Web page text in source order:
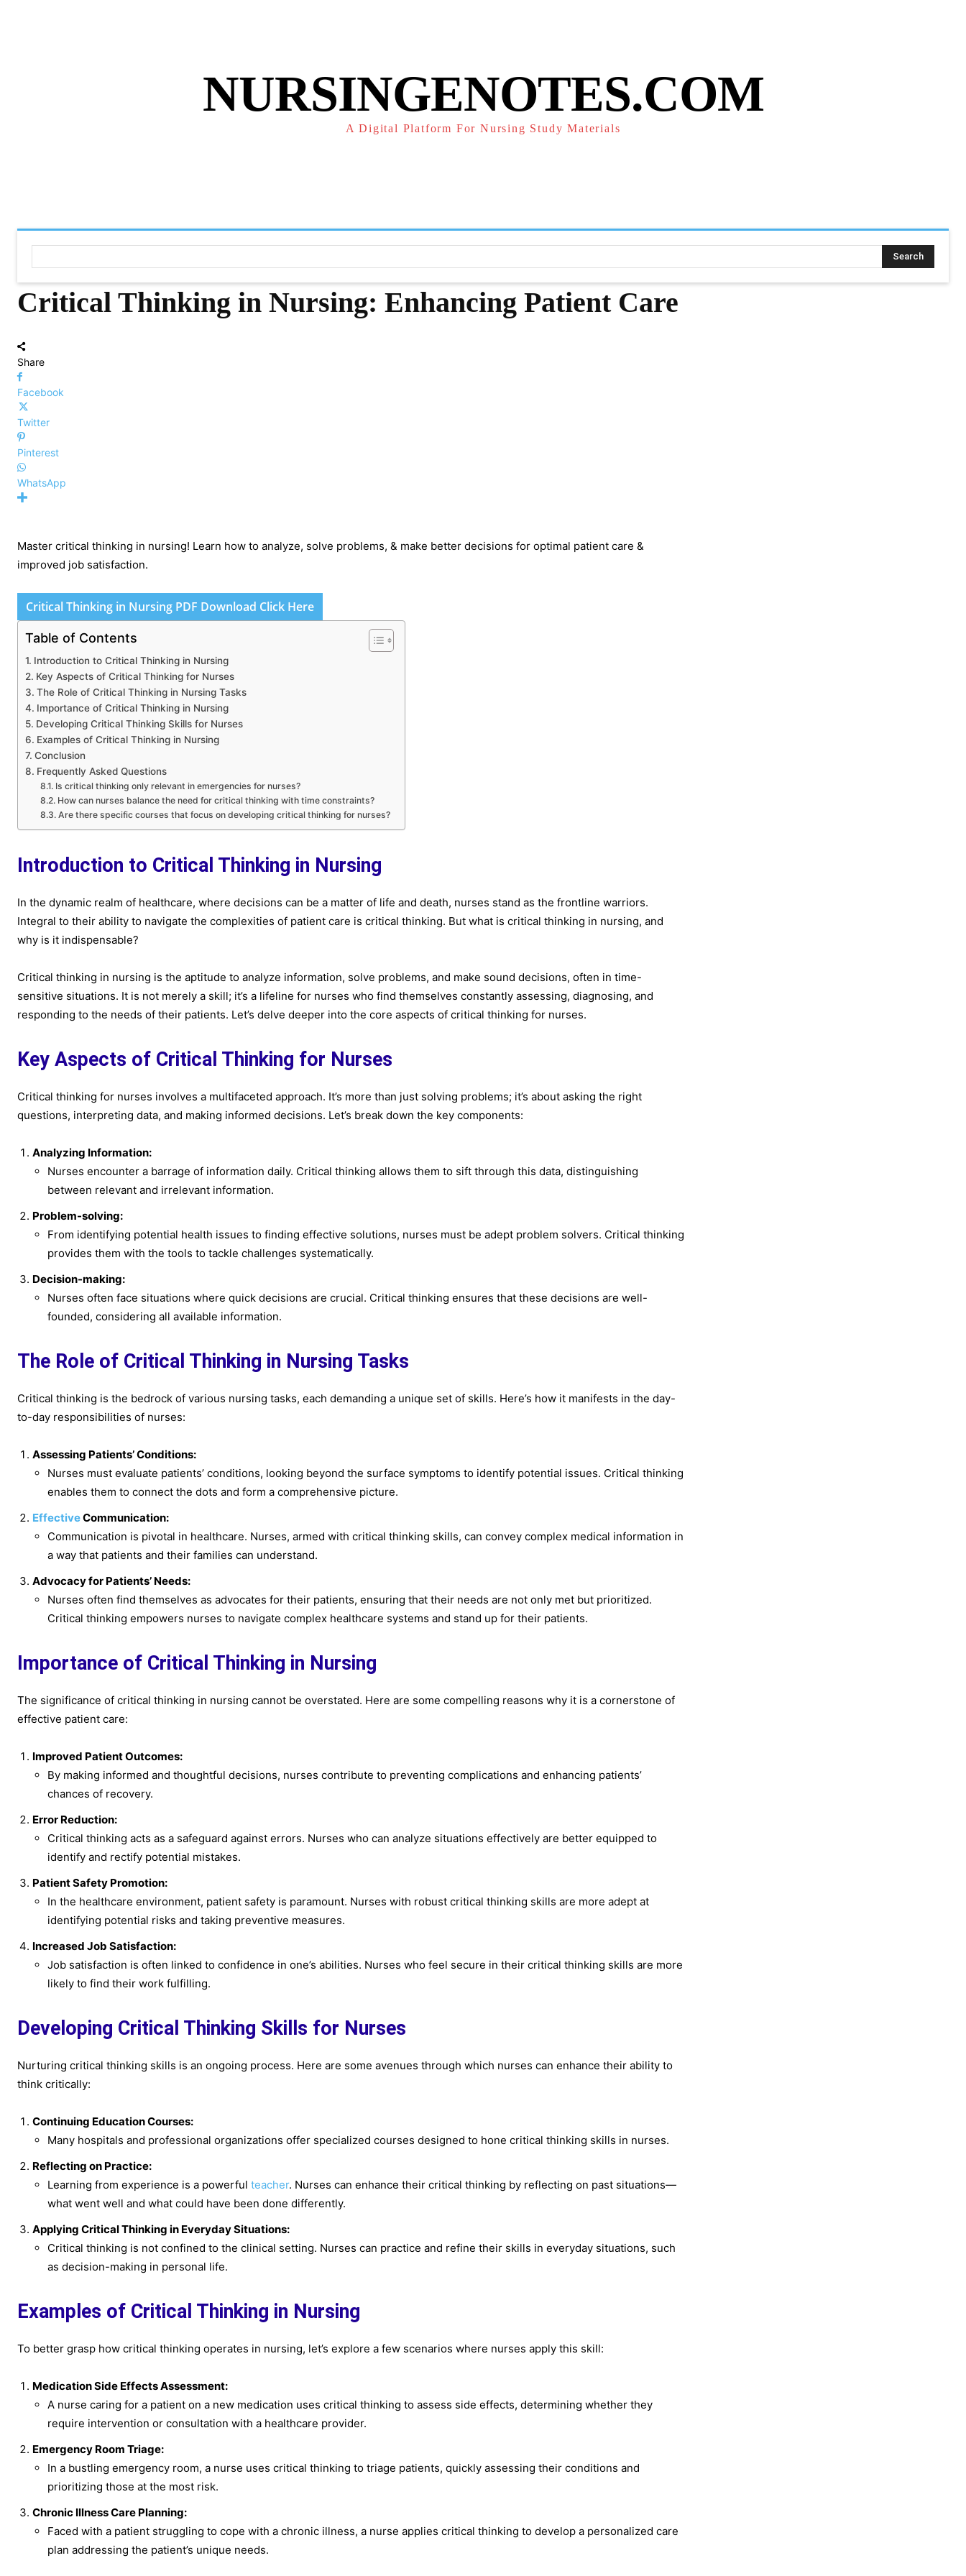
NURSINGENOTES.COM
A Digital Platform For Nursing Study Materials
Search
Critical Thinking in Nursing: Enhancing Patient Care
Share
Facebook
Twitter
Pinterest
WhatsApp
Master critical thinking in nursing! Learn how to analyze, solve problems, & make better decisions for optimal patient care &
improved job satisfaction.
Critical Thinking in Nursing PDF Download Click Here
Table of Contents
Introduction to Critical Thinking in Nursing
Key Aspects of Critical Thinking for Nurses
The Role of Critical Thinking in Nursing Tasks
Importance of Critical Thinking in Nursing
Developing Critical Thinking Skills for Nurses
Examples of Critical Thinking in Nursing
Conclusion
Frequently Asked Questions
Is critical thinking only relevant in emergencies for nurses?
How can nurses balance the need for critical thinking with time constraints?
Are there specific courses that focus on developing critical thinking for nurses?
Introduction to Critical Thinking in Nursing
In the dynamic realm of healthcare, where decisions can be a matter of life and death, nurses stand as the frontline warriors.
Integral to their ability to navigate the complexities of patient care is critical thinking. But what is critical thinking in nursing, and
why is it indispensable?
Critical thinking in nursing is the aptitude to analyze information, solve problems, and make sound decisions, often in time-
sensitive situations. It is not merely a skill; it’s a lifeline for nurses who find themselves constantly assessing, diagnosing, and
responding to the needs of their patients. Let’s delve deeper into the core aspects of critical thinking for nurses.
Key Aspects of Critical Thinking for Nurses
Critical thinking for nurses involves a multifaceted approach. It’s more than just solving problems; it’s about asking the right
questions, interpreting data, and making informed decisions. Let’s break down the key components:
Analyzing Information:
Nurses encounter a barrage of information daily. Critical thinking allows them to sift through this data, distinguishing
between relevant and irrelevant information.
Problem-solving:
From identifying potential health issues to finding effective solutions, nurses must be adept problem solvers. Critical thinking
provides them with the tools to tackle challenges systematically.
Decision-making:
Nurses often face situations where quick decisions are crucial. Critical thinking ensures that these decisions are well-
founded, considering all available information.
The Role of Critical Thinking in Nursing Tasks
Critical thinking is the bedrock of various nursing tasks, each demanding a unique set of skills. Here’s how it manifests in the day-
to-day responsibilities of nurses:
Assessing Patients’ Conditions:
Nurses must evaluate patients’ conditions, looking beyond the surface symptoms to identify potential issues. Critical thinking
enables them to connect the dots and form a comprehensive picture.
EffectiveCommunication:
Communication is pivotal in healthcare. Nurses, armed with critical thinking skills, can convey complex medical information in
a way that patients and their families can understand.
Advocacy for Patients’ Needs:
Nurses often find themselves as advocates for their patients, ensuring that their needs are not only met but prioritized.
Critical thinking empowers nurses to navigate complex healthcare systems and stand up for their patients.
Importance of Critical Thinking in Nursing
The significance of critical thinking in nursing cannot be overstated. Here are some compelling reasons why it is a cornerstone of
effective patient care:
Improved Patient Outcomes:
By making informed and thoughtful decisions, nurses contribute to preventing complications and enhancing patients’
chances of recovery.
Error Reduction:
Critical thinking acts as a safeguard against errors. Nurses who can analyze situations effectively are better equipped to
identify and rectify potential mistakes.
Patient Safety Promotion:
In the healthcare environment, patient safety is paramount. Nurses with robust critical thinking skills are more adept at
identifying potential risks and taking preventive measures.
Increased Job Satisfaction:
Job satisfaction is often linked to confidence in one’s abilities. Nurses who feel secure in their critical thinking skills are more
likely to find their work fulfilling.
Developing Critical Thinking Skills for Nurses
Nurturing critical thinking skills is an ongoing process. Here are some avenues through which nurses can enhance their ability to
think critically:
Continuing Education Courses:
Many hospitals and professional organizations offer specialized courses designed to hone critical thinking skills in nurses.
Reflecting on Practice:
Learning from experience is a powerful teacher. Nurses can enhance their critical thinking by reflecting on past situations—
what went well and what could have been done differently.
Applying Critical Thinking in Everyday Situations:
Critical thinking is not confined to the clinical setting. Nurses can practice and refine their skills in everyday situations, such
as decision-making in personal life.
Examples of Critical Thinking in Nursing
To better grasp how critical thinking operates in nursing, let’s explore a few scenarios where nurses apply this skill:
Medication Side Effects Assessment:
A nurse caring for a patient on a new medication uses critical thinking to assess side effects, determining whether they
require intervention or consultation with a healthcare provider.
Emergency Room Triage:
In a bustling emergency room, a nurse uses critical thinking to triage patients, quickly assessing their conditions and
prioritizing those at the most risk.
Chronic Illness Care Planning:
Faced with a patient struggling to cope with a chronic illness, a nurse applies critical thinking to develop a personalized care
plan addressing the patient’s unique needs.